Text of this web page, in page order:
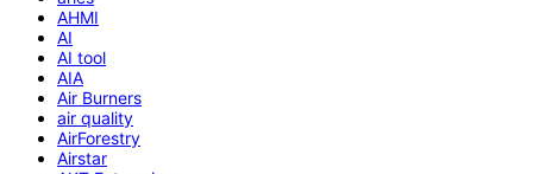
AHMI
AI
AI tool
AIA
Air Burners
air quality
AirForestry
Airstar